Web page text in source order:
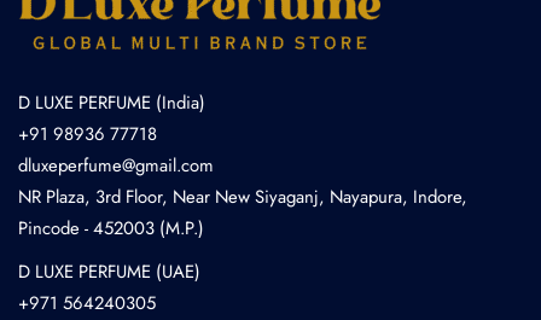
D LUXE PERFUME (India)
+91 98936 77718
dluxeperfume@gmail.com
NR Plaza, 3rd Floor, Near New Siyaganj, Nayapura, Indore,
Pincode - 452003 (M.P.)
D LUXE PERFUME (UAE)
+971 564240305